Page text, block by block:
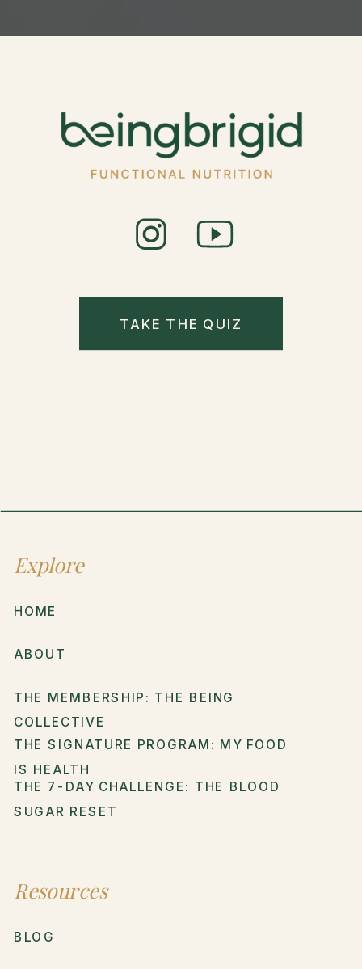
Resources
THE MEMBERSHIP: THE BEING
COLLECTIVE
THE 7-DAY CHALLENGE: THE BLOOD
SUGAR RESET
BLOG
HOME
ABOUT
THE SIGNATURE PROGRAM: MY FOOD
IS HEALTH
Explore
TAKE THE QUIZ